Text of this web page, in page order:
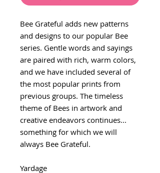
Bee Grateful adds new patterns
and designs to our popular Bee
series. Gentle words and sayings
are paired with rich, warm colors,
and we have included several of
the most popular prints from
previous groups. The timeless
theme of Bees in artwork and
creative endeavors continues...
something for which we will
always Bee Grateful.
Yardage